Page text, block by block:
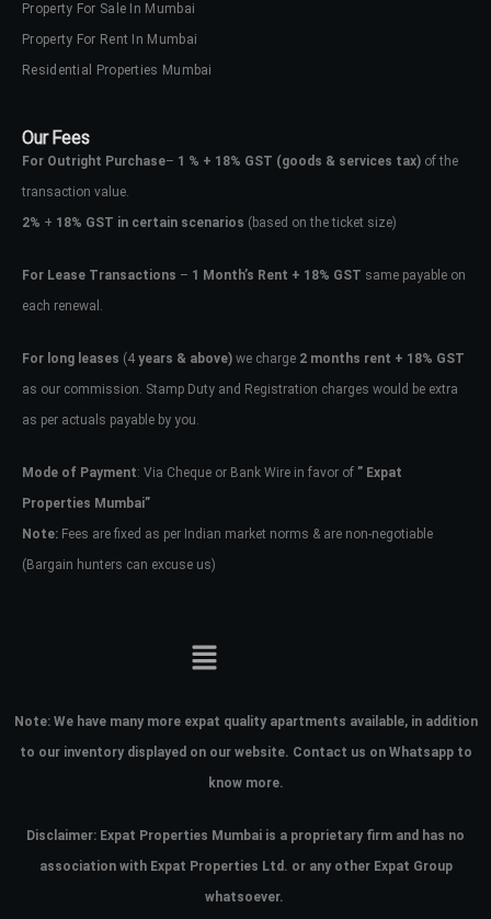
Property For Sale In Mumbai
Property For Rent In Mumbai
Residential Properties Mumbai
Our Fees
For Outright Purchase– 1 % + 18% GST (goods & services tax) of the
transaction value.
2% + 18% GST in certain scenarios (based on the ticket size)
For Lease Transactions – 1 Month’s Rent + 18% GST same payable on
each renewal.
For long leases (4 years & above) we charge 2 months rent + 18% GST
as our commission. Stamp Duty and Registration charges would be extra
as per actuals payable by you.
Mode of Payment: Via Cheque or Bank Wire in favor of ” Expat
Properties Mumbai”
Note: Fees are fixed as per Indian market norms & are non-negotiable
(Bargain hunters can excuse us)
Note: We have many more expat quality apartments available, in addition
to our inventory displayed on our website. Contact us on Whatsapp to
know more.
Disclaimer: Expat Properties Mumbai is a proprietary firm and has no
association with Expat Properties Ltd. or any other Expat Group
whatsoever.
Don't have an account?Sign Up
Username
Password
your administrator.
Lost your password?